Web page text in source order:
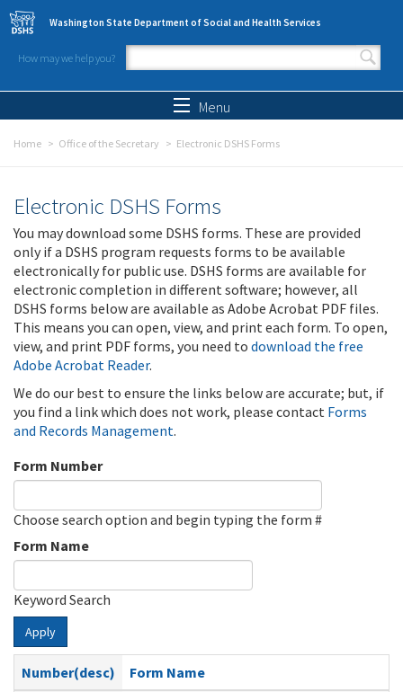
Skip to main content
Washington State Department of Social and Health Services
How may we help you?
Search form
Menu
Home Office of the Secretary Electronic DSHS Forms
Electronic DSHS Forms
You may download some DSHS forms. These are provided
only if a DSHS program requests forms to be available
electronically for public use. DSHS forms are available for
electronic completion in different software; however, all
DSHS forms below are available as Adobe Acrobat PDF files.
This means you can open, view, and print each form. To open,
view, and print PDF forms, you need to download the free
Adobe Acrobat Reader.
We do our best to ensure the links below are accurate; but, if
you find a link which does not work, please contact Forms
and Records Management.
Form Number
Choose search option and begin typing the form #
Form Name
Keyword Search
Apply
Number(desc)
Form Name